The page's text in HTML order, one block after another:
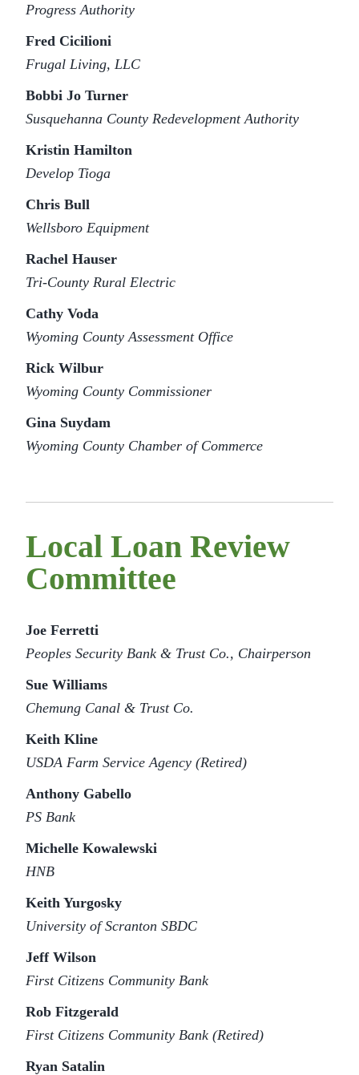
Progress Authority
Fred Cicilioni
Frugal Living, LLC
Bobbi Jo Turner
Susquehanna County Redevelopment Authority
Kristin Hamilton
Develop Tioga
Chris Bull
Wellsboro Equipment
Rachel Hauser
Tri-County Rural Electric
Cathy Voda
Wyoming County Assessment Office
Rick Wilbur
Wyoming County Commissioner
Gina Suydam
Wyoming County Chamber of Commerce
Local Loan Review
Committee
Joe Ferretti
Peoples Security Bank & Trust Co., Chairperson
Sue Williams
Chemung Canal & Trust Co.
Keith Kline
USDA Farm Service Agency (Retired)
Anthony Gabello
PS Bank
Michelle Kowalewski
HNB
Keith Yurgosky
University of Scranton SBDC
Jeff Wilson
First Citizens Community Bank
Rob Fitzgerald
First Citizens Community Bank (Retired)
Ryan Satalin